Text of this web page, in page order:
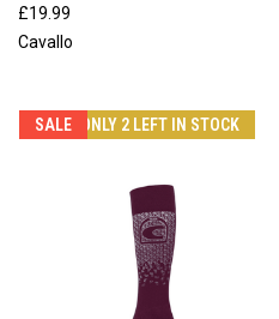
£19.99
Cavallo
SALE ONLY 2 LEFT IN STOCK